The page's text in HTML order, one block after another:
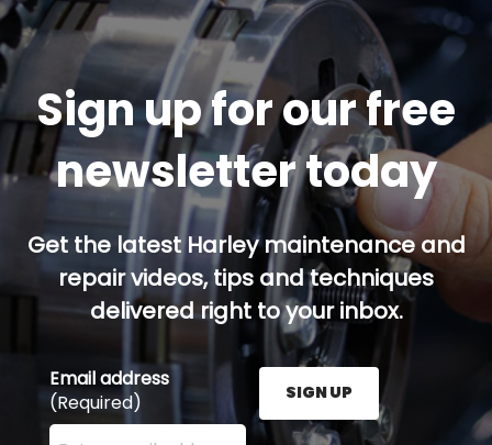
Sign up for our free
newsletter today
Get the latest Harley maintenance and
repair videos, tips and techniques
delivered right to your inbox.
Email address
(Required)
Enter your email address here and press the Sign
SIGN UP